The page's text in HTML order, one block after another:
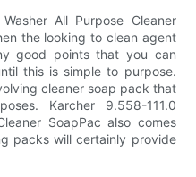
All Purpose Cleaner
the looking to clean agent
good points that you can
this is simple to purpose.
cleaner soap pack that
Karcher 9.558-111.0
SoapPac also comes
packs will certainly provide